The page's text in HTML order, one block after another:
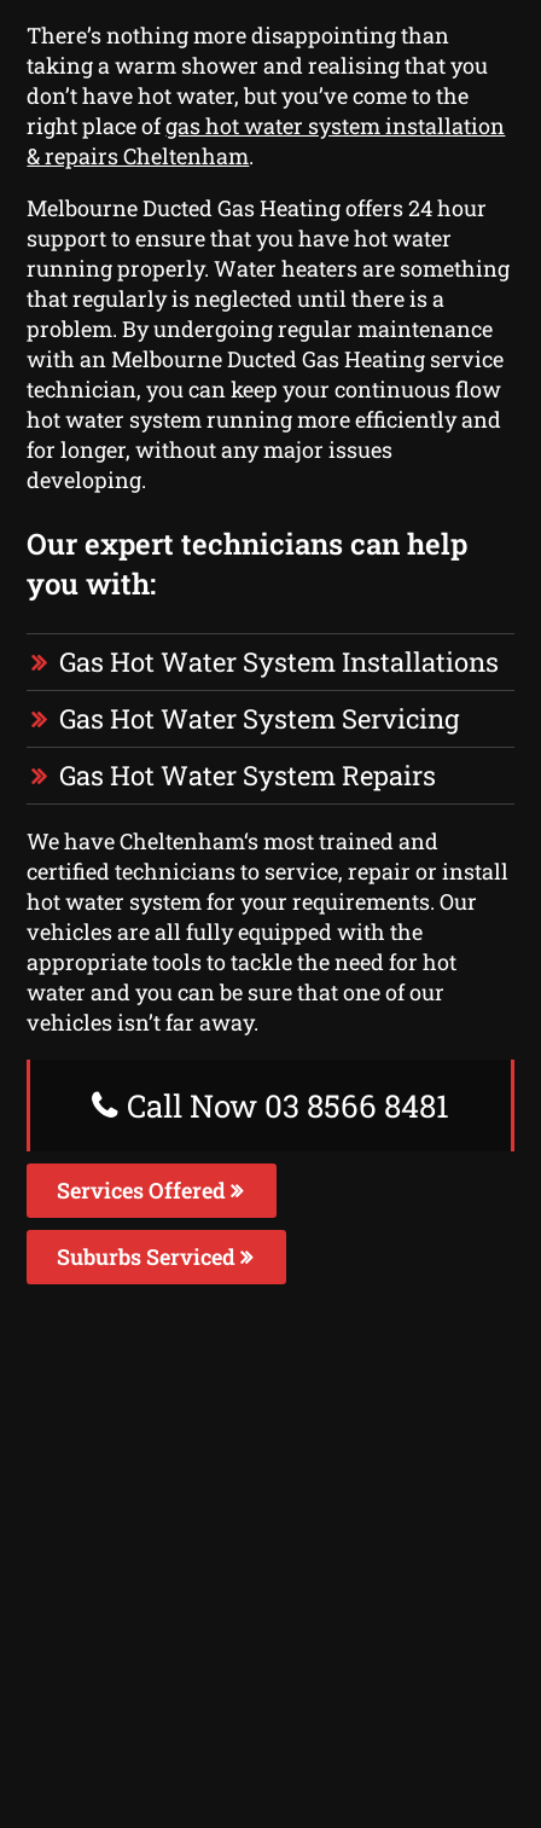
There’s nothing more disappointing than
taking a warm shower and realising that you
don’t have hot water, but you’ve come to the
right place ofgas hot water system installation
& repairs Cheltenham.
Melbourne Ducted Gas Heating offers 24 hour
support to ensure that you have hot water
running properly. Water heaters are something
that regularly is neglected until there is a
problem. By undergoing regular maintenance
with an Melbourne Ducted Gas Heating service
technician, you can keep your continuous flow
hot water system running more efficiently and
for longer, without any major issues
developing.
Our expert technicians can help
you with:
Gas Hot Water System Installations
Gas Hot Water System Servicing
Gas Hot Water System Repairs
We have Cheltenham‘s most trained and
certified technicians to service, repair or install
hot water system for your requirements. Our
vehicles are all fully equipped with the
appropriate tools to tackle the need for hot
water and you can be sure that one of our
vehicles isn’t far away.
Call Now 03 8566 8481
Services Offered
Suburbs Serviced